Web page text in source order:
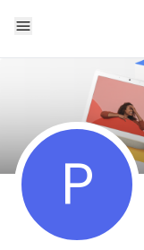
P